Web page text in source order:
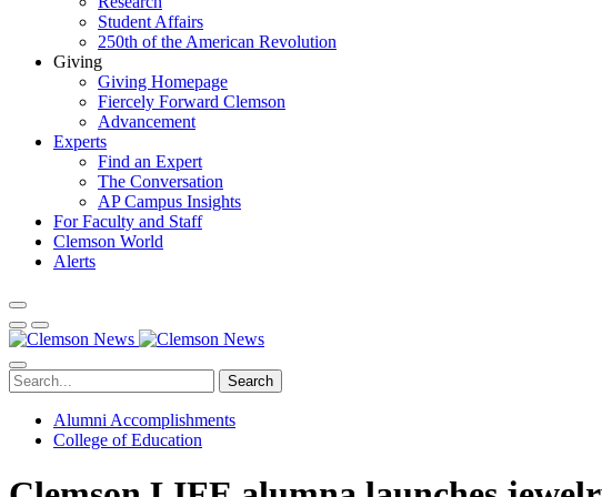
Student Affairs
250th of the American Revolution
Giving
Giving Homepage
Fiercely Forward Clemson
Advancement
Experts
Find an Expert
The Conversation
AP Campus Insights
For Faculty and Staff
Clemson World
Alerts
Search
Alumni Accomplishments
College of Education